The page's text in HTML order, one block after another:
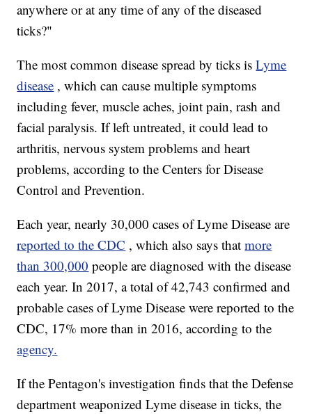
anywhere or at any time of any of the diseased
ticks?"
The most common disease spread by ticks isLyme
disease , which can cause multiple symptoms
including fever, muscle aches, joint pain, rash and
facial paralysis. If left untreated, it could lead to
arthritis, nervous system problems and heart
problems, according to the Centers for Disease
Control and Prevention.
Each year, nearly 30,000 cases of Lyme Disease are
reported to the CDC , which also says thatmore
than 300,000 people are diagnosed with the disease
each year. In 2017, a total of 42,743 confirmed and
probable cases of Lyme Disease were reported to the
CDC, 17% more than in 2016, according to the
agency.
If the Pentagon's investigation finds that the Defense
department weaponized Lyme disease in ticks, the